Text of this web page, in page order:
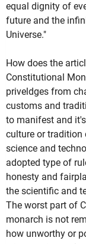
equal dignity of
future and the
Universe."
How does the
Constitutional
priveldges from
customs and
to manifest and
culture or
science and
adopted type of
honesty and
the scientific and
The worst part of
monarch is not
how unworthy or